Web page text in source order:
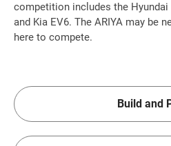
competition includes the Hyundai
and Kia EV6. The ARIYA may be
here to compete.
Build and